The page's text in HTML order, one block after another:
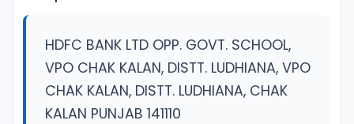
HDFC BANK LTD OPP. GOVT. SCHOOL,
VPO CHAK KALAN, DISTT. LUDHIANA, VPO
CHAK KALAN, DISTT. LUDHIANA, CHAK
KALAN PUNJAB 141110